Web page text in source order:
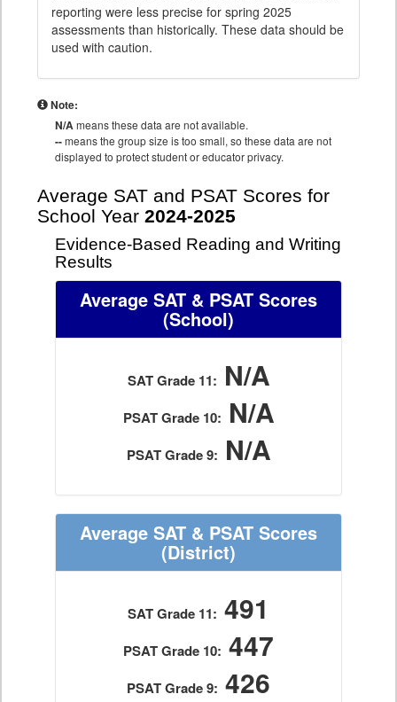
reporting were less precise for spring 2025
assessments than historically. These data should be
used with caution.
Note:
N/Ameans these data are not available.
--means the group size is too small, so these data are not
displayed to protect student or educator privacy.
Average SAT and PSAT Scores for
School Year 2024-2025
Evidence-Based Reading and Writing
Results
Average SAT & PSAT Scores
(School)
SAT Grade 11: N/A
PSAT Grade 10: N/A
PSAT Grade 9: N/A
Average SAT & PSAT Scores
(District)
SAT Grade 11: 491
PSAT Grade 10: 447
PSAT Grade 9: 426